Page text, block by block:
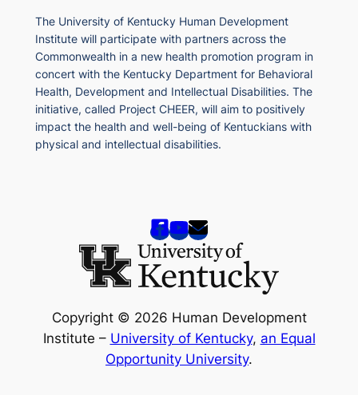
The University of Kentucky Human Development
Institute will participate with partners across the
Commonwealth in a new health promotion program in
concert with the Kentucky Department for Behavioral
Health, Development and Intellectual Disabilities. The
initiative, called Project CHEER, will aim to positively
impact the health and well-being of Kentuckians with
physical and intellectual disabilities.
Copyright © 2026 Human Development
Institute – University of Kentucky, an Equal
Opportunity University.